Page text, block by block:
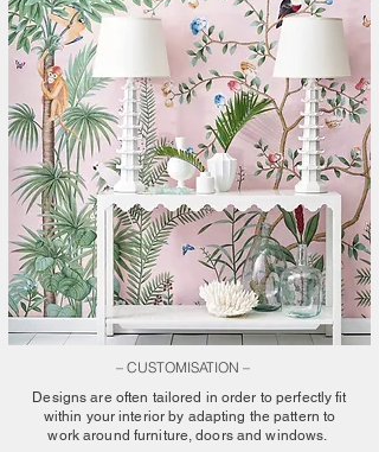
– CUSTOMISATION –
Designs are often tailored in order to perfectly fit
within your interior by adapting the pattern to
work around furniture, doors and windows.